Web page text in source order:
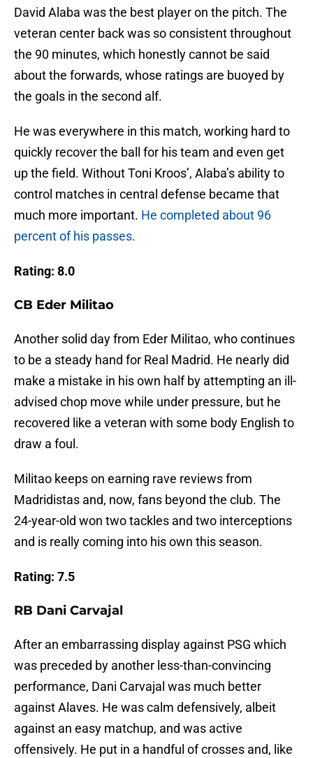
David Alaba was the best player on the pitch. The
veteran center back was so consistent throughout
the 90 minutes, which honestly cannot be said
about the forwards, whose ratings are buoyed by
the goals in the second alf.
He was everywhere in this match, working hard to
quickly recover the ball for his team and even get
up the field. Without Toni Kroos’, Alaba’s ability to
control matches in central defense became that
much more important. He completed about 96
percent of his passes.
Rating: 8.0
CB Eder Militao
Another solid day from Eder Militao, who continues
to be a steady hand for Real Madrid. He nearly did
make a mistake in his own half by attempting an ill-
advised chop move while under pressure, but he
recovered like a veteran with some body English to
draw a foul.
Militao keeps on earning rave reviews from
Madridistas and, now, fans beyond the club. The
24-year-old won two tackles and two interceptions
and is really coming into his own this season.
Rating: 7.5
RB Dani Carvajal
After an embarrassing display against PSG which
was preceded by another less-than-convincing
performance, Dani Carvajal was much better
against Alaves. He was calm defensively, albeit
against an easy matchup, and was active
offensively. He put in a handful of crosses and, like